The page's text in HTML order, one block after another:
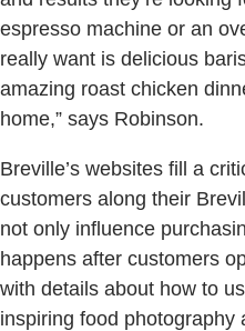
espresso machine or an
really want is delicious
amazing roast chicken
home,” says Robinson.
Breville’s websites fill a
customers along their
not only influence
happens after customers
with details about how to
inspiring food photography